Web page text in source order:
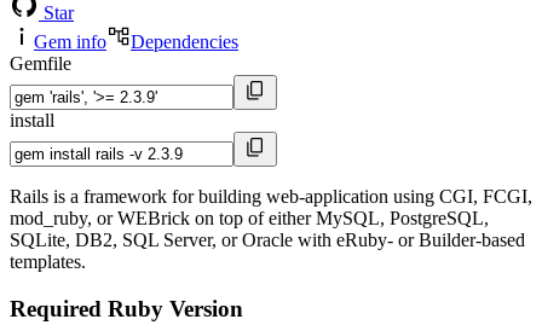
Star
Gem info
Dependencies
Gemfile
install
Rails is a framework for building web-application using CGI, FCGI,
mod_ruby, or WEBrick on top of either MySQL, PostgreSQL,
SQLite, DB2, SQL Server, or Oracle with eRuby- or Builder-based
templates.
Required Ruby Version